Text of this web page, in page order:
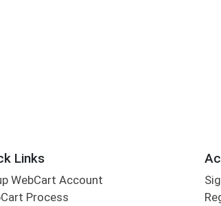
Links
WebCart Account
Process